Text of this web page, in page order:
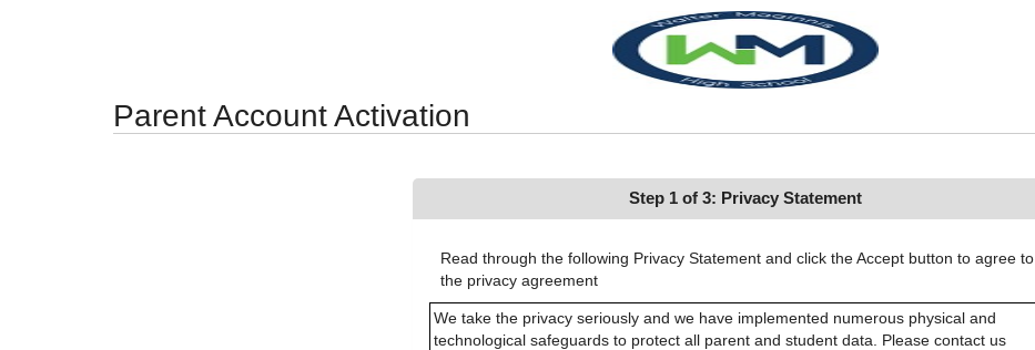
Parent Account Activation
Step 1 of 3: Privacy Statement
Read through the following Privacy Statement and click the Accept button to agree to
the privacy agreement
We take the privacy seriously and we have implemented numerous physical and
technological safeguards to protect all parent and student data. Please contact us